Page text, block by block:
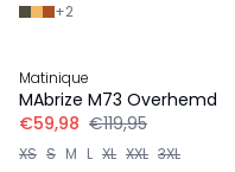
+2
Matinique
MAbrize M73 Overhemd
€59,98 €119,95
XS S M L XL XXL 3XL